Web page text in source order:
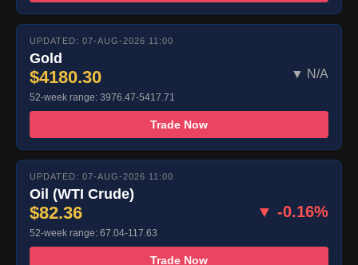
UPDATED: 07-AUG-2026 11:00
Gold
$4180.30 ▼ N/A
52-week range: 3976.47-5417.71
Trade Now
UPDATED: 07-AUG-2026 11:00
Oil (WTI Crude)
$82.36 ▼ -0.16%
52-week range: 67.04-117.63
Trade Now